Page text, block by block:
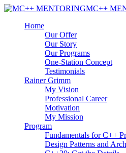
MC++
Home
Our Offer
Our Story
Our Programs
One-Station Concept
Testimonials
Rainer Grimm
My Vision
Professional Career
Motivation
My Mission
Program
Fundamentals for C++
Design Patterns and